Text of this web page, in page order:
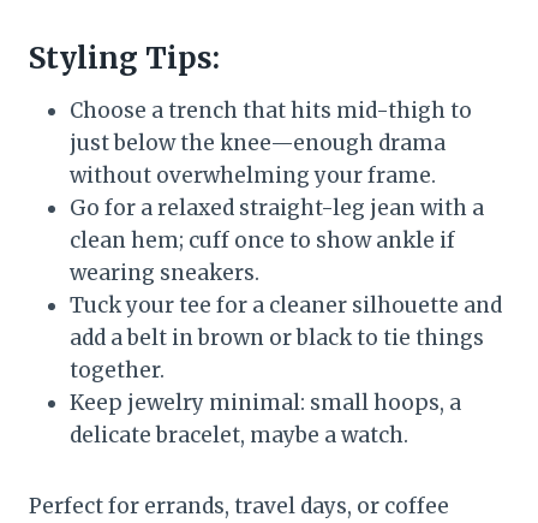
Styling Tips:
Choose a trench that hits mid-thigh to
just below the knee—enough drama
without overwhelming your frame.
Go for a relaxed straight-leg jean with a
clean hem; cuff once to show ankle if
wearing sneakers.
Tuck your tee for a cleaner silhouette and
add a belt in brown or black to tie things
together.
Keep jewelry minimal: small hoops, a
delicate bracelet, maybe a watch.
Perfect for errands, travel days, or coffee